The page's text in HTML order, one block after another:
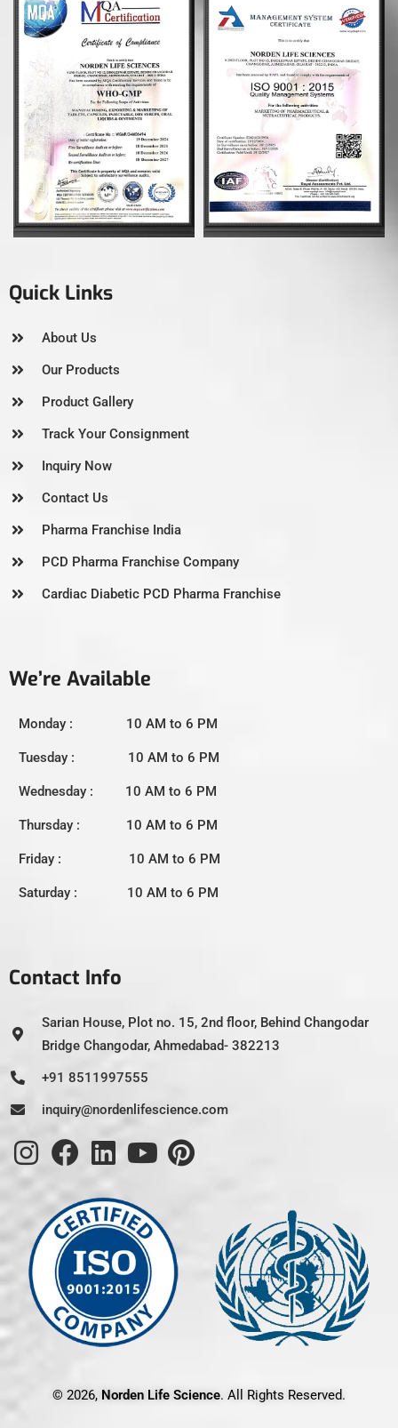
Quick Links
About Us
Our Products
Product Gallery
Track Your Consignment
Inquiry Now
Contact Us
Pharma Franchise India
PCD Pharma Franchise Company
Cardiac Diabetic PCD Pharma Franchise
We’re Available
Monday : 10 AM to 6 PM
Tuesday : 10 AM to 6 PM
Wednesday : 10 AM to 6 PM
Thursday : 10 AM to 6 PM
Friday : 10 AM to 6 PM
Saturday : 10 AM to 6 PM
Contact Info
Sarian House, Plot no. 15, 2nd floor, Behind Changodar
Bridge Changodar, Ahmedabad- 382213
+91 8511997555
inquiry@nordenlifescience.com
© 2026, Norden Life Science. All Rights Reserved.